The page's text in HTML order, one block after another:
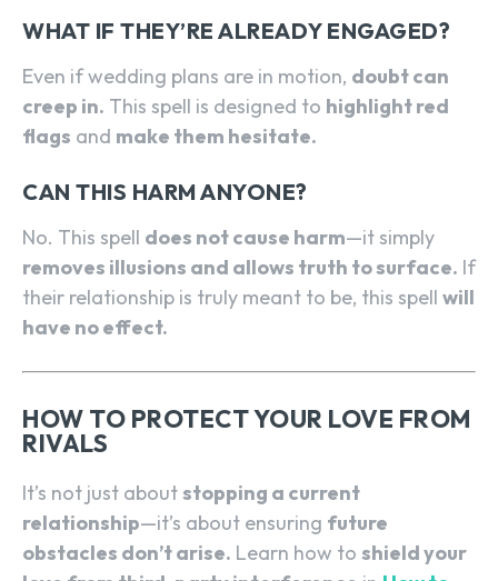
WHAT IF THEY’RE ALREADY ENGAGED?
Even if wedding plans are in motion, doubt can
creep in. This spell is designed to highlight red
flags and make them hesitate.
CAN THIS HARM ANYONE?
No. This spell does not cause harm—it simply
removes illusions and allows truth to surface. If
their relationship is truly meant to be, this spell will
have no effect.
HOW TO PROTECT YOUR LOVE FROM
RIVALS
It’s not just aboutstopping a current
relationship—it’s about ensuring future
obstacles don’t arise. Learn how to shield your